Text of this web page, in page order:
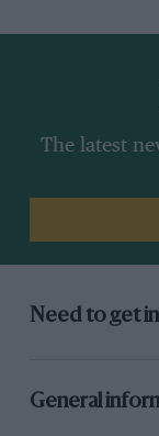
The latest
Need to get
General